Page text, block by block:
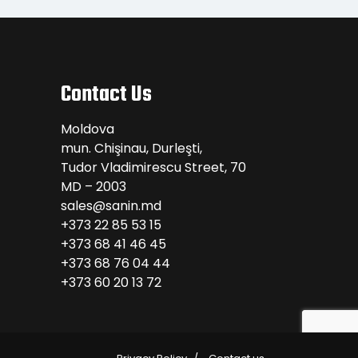
Contact Us
Moldova
mun. Chişinau, Durleşti,
Tudor Vladimirescu Street, 70
MD – 2003
sales@sanin.md
+373 22 85 53 15
+373 68 41 46 45
+373 68 76 04 44
+373 60 20 13 72